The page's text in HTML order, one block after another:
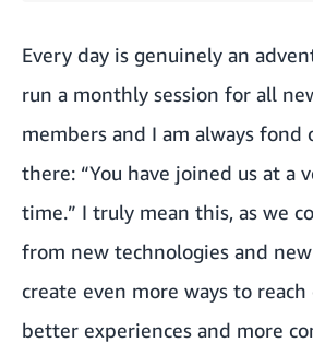
Every day is genuinely an
run a monthly session for all
members and I am always
there: “You have joined us at a
time.” I truly mean this, as we
from new technologies and
create even more ways to
better experiences and more